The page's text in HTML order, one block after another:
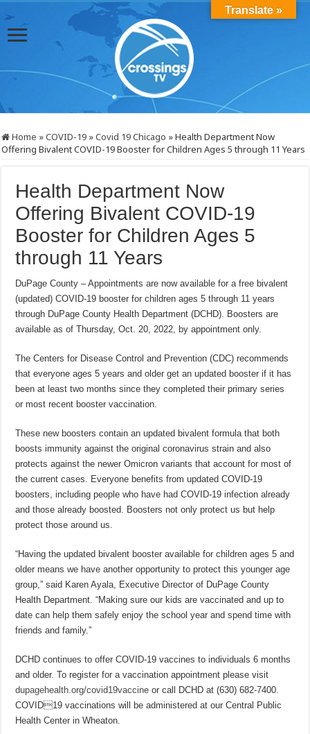
Home »COVID-19 »Covid 19 Chicago »Health Department Now
Offering Bivalent COVID-19 Booster for Children Ages 5 through 11 Years
Health Department Now
Offering Bivalent COVID-19
Booster for Children Ages 5
through 11 Years
DuPage County – Appointments are now available for a free bivalent
(updated) COVID-19 booster for children ages 5 through 11 years
through DuPage County Health Department (DCHD). Boosters are
available as of Thursday, Oct. 20, 2022, by appointment only.
The Centers for Disease Control and Prevention (CDC) recommends
that everyone ages 5 years and older get an updated booster if it has
been at least two months since they completed their primary series
or most recent booster vaccination.
These new boosters contain an updated bivalent formula that both
boosts immunity against the original coronavirus strain and also
protects against the newer Omicron variants that account for most of
the current cases. Everyone benefits from updated COVID-19
boosters, including people who have had COVID-19 infection already
and those already boosted. Boosters not only protect us but help
protect those around us.
“Having the updated bivalent booster available for children ages 5 and
older means we have another opportunity to protect this younger age
group,” said Karen Ayala, Executive Director of DuPage County
Health Department. “Making sure our kids are vaccinated and up to
date can help them safely enjoy the school year and spend time with
friends and family.”
DCHD continues to offer COVID-19 vaccines to individuals 6 months
and older. To register for a vaccination appointment please visit
dupagehealth.org/covid19vaccine or call DCHD at (630) 682-7400.
COVID19 vaccinations will be administered at our Central Public
Health Center in Wheaton.
Translate »